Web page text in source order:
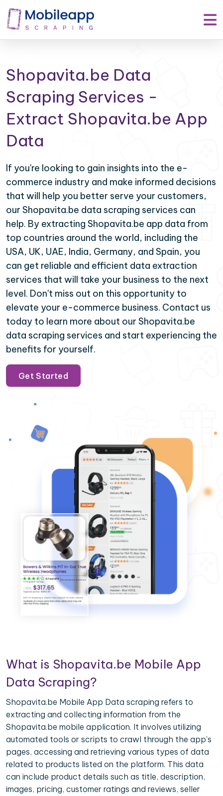
Shopavita.be Data
Scraping Services -
Extract Shopavita.be App
Data
If you're looking to gain insights into the e-
commerce industry and make informed decisions
that will help you better serve your customers,
our Shopavita.be data scraping services can
help. By extracting Shopavita.be app data from
top countries around the world, including the
USA, UK, UAE, India, Germany, and Spain, you
can get reliable and efficient data extraction
services that will take your business to the next
level. Don't miss out on this opportunity to
elevate your e-commerce business. Contact us
today to learn more about our Shopavita.be
data scraping services and start experiencing the
benefits for yourself.
Get Started
What is Shopavita.be Mobile App
Data Scraping?
Shopavita.be Mobile App Data scraping refers to
extracting and collecting information from the
Shopavita.be mobile application. It involves utilizing
automated tools or scripts to crawl through the app's
pages, accessing and retrieving various types of data
related to products listed on the platform. This data
can include product details such as title, description,
images, pricing, customer ratings and reviews, seller